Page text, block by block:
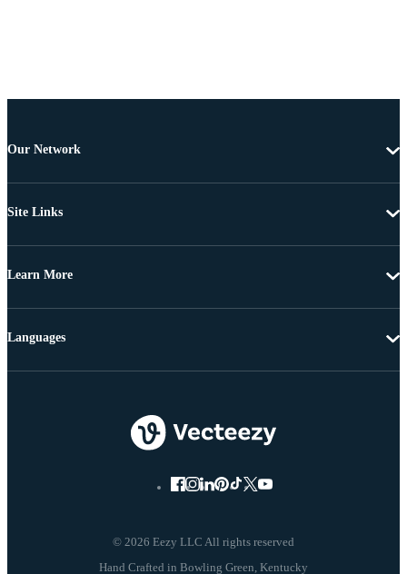
Our Network
Site Links
Learn More
© 2026 Eezy LLC All rights reserved
Languages